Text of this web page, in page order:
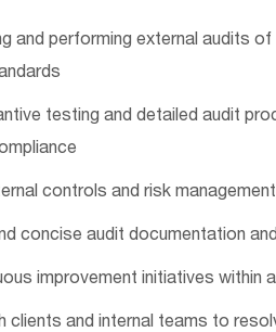
and performing external audits
testing and detailed audit
controls and risk
concise audit documentation
improvement initiatives within
clients and internal teams to